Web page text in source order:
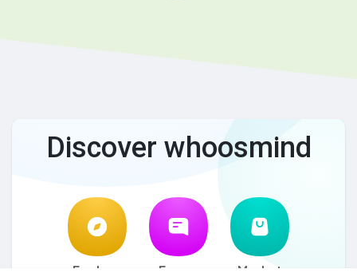
Discover whoosmind
Explore Forum Market